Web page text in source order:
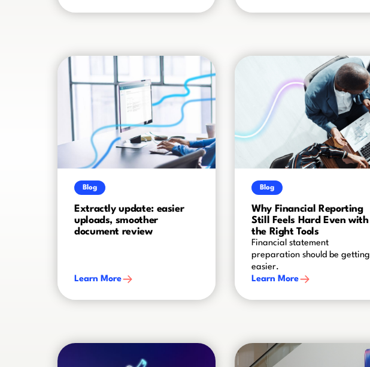
Blog
Extractly update: easier
uploads, smoother
document review
Learn More
Blog
Why Financial Reporting
Still Feels Hard Even with
the Right Tools
Financial statement
preparation should be getting
easier.
Learn More